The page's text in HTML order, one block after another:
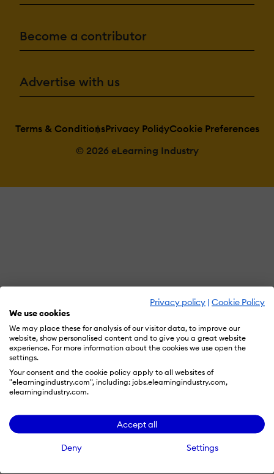
Privacy policy | Cookie Policy
We use cookies
We may place these for analysis of our visitor data, to improve our
website, show personalised content and to give you a great website
experience. For more information about the cookies we use open the
settings.
Your consent and the cookie policy apply to all websites of
"elearningindustry.com", including: jobs.elearningindustry.com,
elearningindustry.com.
Accept all
Deny Settings
Become a contributor
Advertise with us
Terms & ConditionsPrivacy PolicyCookie Preferences
© 2026 eLearning Industry